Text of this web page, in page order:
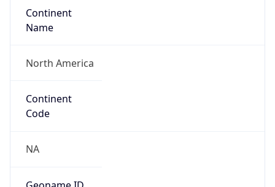
Continent
Name
North America
Continent
Code
NA